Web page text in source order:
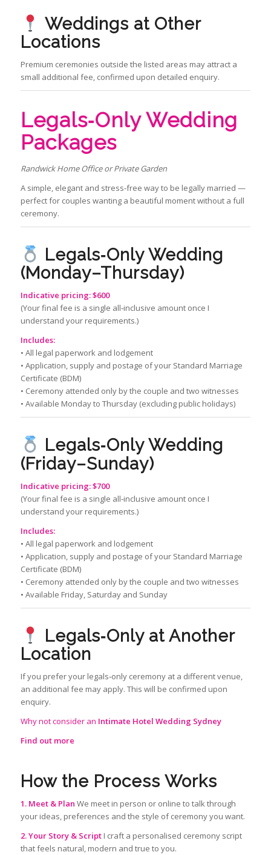
Weddings at Other
Locations
Premium ceremonies outside the listed areas may attract a
small additional fee, confirmed upon detailed enquiry.
Legals‑Only Wedding
Packages
Randwick Home Office or Private Garden
A simple, elegant and stress‑free way to be legally married —
perfect for couples wanting a beautiful moment without a full
ceremony.
Legals‑Only Wedding
(Monday–Thursday)
Indicative pricing: $600
(Your final fee is a single all‑inclusive amount once I
understand your requirements.)
Includes:
• All legal paperwork and lodgement
• Application, supply and postage of your Standard Marriage
Certificate (BDM)
• Ceremony attended only by the couple and two witnesses
• Available Monday to Thursday (excluding public holidays)
Legals‑Only Wedding
(Friday–Sunday)
Indicative pricing: $700
(Your final fee is a single all‑inclusive amount once I
understand your requirements.)
Includes:
• All legal paperwork and lodgement
• Application, supply and postage of your Standard Marriage
Certificate (BDM)
• Ceremony attended only by the couple and two witnesses
• Available Friday, Saturday and Sunday
Legals‑Only at Another
Location
If you prefer your legals‑only ceremony at a different venue,
an additional fee may apply. This will be confirmed upon
enquiry.
Why not consider an Intimate Hotel Wedding Sydney
Find out more
How the Process Works
1. Meet & Plan We meet in person or online to talk through
your ideas, preferences and the style of ceremony you want.
2. Your Story & ScriptI craft a personalised ceremony script
that feels natural, modern and true to you.